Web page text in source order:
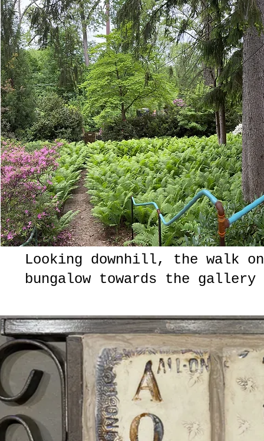
Looking downhill, the walk
bungalow towards the